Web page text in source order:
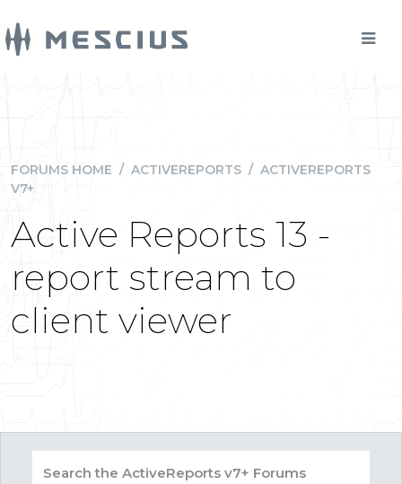
FORUMS HOME / ACTIVEREPORTS / ACTIVEREPORTS
V7+
Active Reports 13 -
report stream to
client viewer